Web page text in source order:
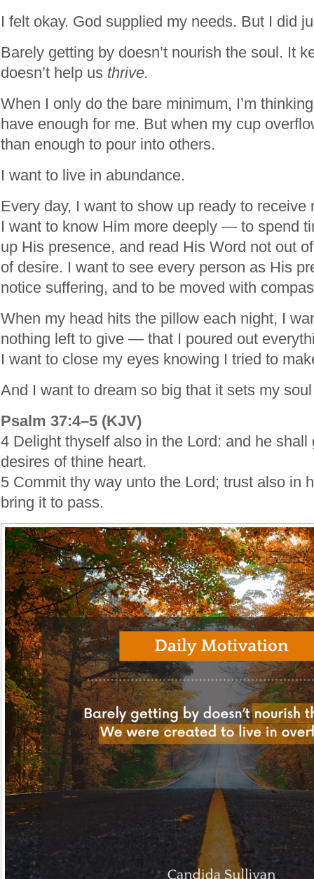
I felt okay. God supplied my needs. But I did
Barely getting by doesn’t nourish the soul. It
doesn’t help us thrive.
When I only do the bare minimum, I’m
have enough for me. But when my cup
than enough to pour into others.
I want to live in abundance.
Every day, I want to show up ready to receive
I want to know Him more deeply — to spend
up His presence, and read His Word not out
of desire. I want to see every person as His
notice suffering, and to be moved with
When my head hits the pillow each night, I
nothing left to give — that I poured out
I want to close my eyes knowing I tried to
And I want to dream so big that it sets my
Psalm 37:4–5 (KJV)
4 Delight thyself also in the Lord: and he shall
desires of thine heart.
5 Commit thy way unto the Lord; trust also in
bring it to pass.